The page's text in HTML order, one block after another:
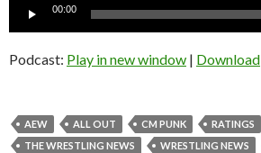
Audio
00:00
Podcast: Play in new window | Download
AEW ALL OUT CM PUNK RATINGS
THE WRESTLING NEWS
WRESTLING NEWS